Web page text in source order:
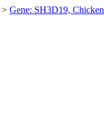
> Gene: SH3D19, Chicken